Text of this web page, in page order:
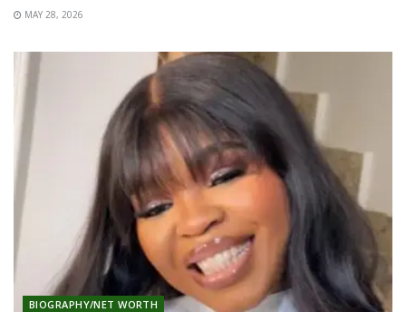
MAY 28, 2026
BIOGRAPHY/NET WORTH